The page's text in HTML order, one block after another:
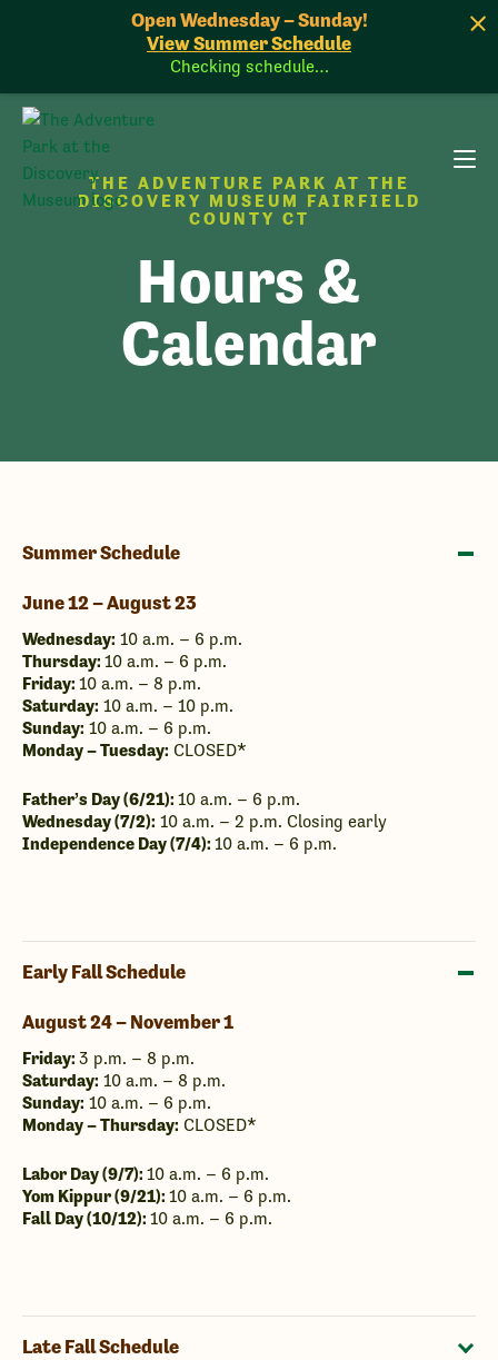
Open Wednesday – Sunday!
View Summer Schedule
Checking schedule…
THE ADVENTURE PARK AT THE
DISCOVERY MUSEUM FAIRFIELD
COUNTY CT
Hours &
Calendar
Summer Schedule
June 12 – August 23
Wednesday: 10 a.m. – 6 p.m.
Thursday: 10 a.m. – 6 p.m.
Friday: 10 a.m. – 8 p.m.
Saturday: 10 a.m. – 10 p.m.
Sunday: 10 a.m. – 6 p.m.
Monday – Tuesday: CLOSED*
Father’s Day (6/21): 10 a.m. – 6 p.m.
Wednesday (7/2): 10 a.m. – 2 p.m. Closing early
Independence Day (7/4): 10 a.m. – 6 p.m.
Early Fall Schedule
August 24 – November 1
Friday: 3 p.m. – 8 p.m.
Saturday: 10 a.m. – 8 p.m.
Sunday: 10 a.m. – 6 p.m.
Monday – Thursday: CLOSED*
Labor Day (9/7): 10 a.m. – 6 p.m.
Yom Kippur (9/21): 10 a.m. – 6 p.m.
Fall Day (10/12): 10 a.m. – 6 p.m.
Late Fall Schedule